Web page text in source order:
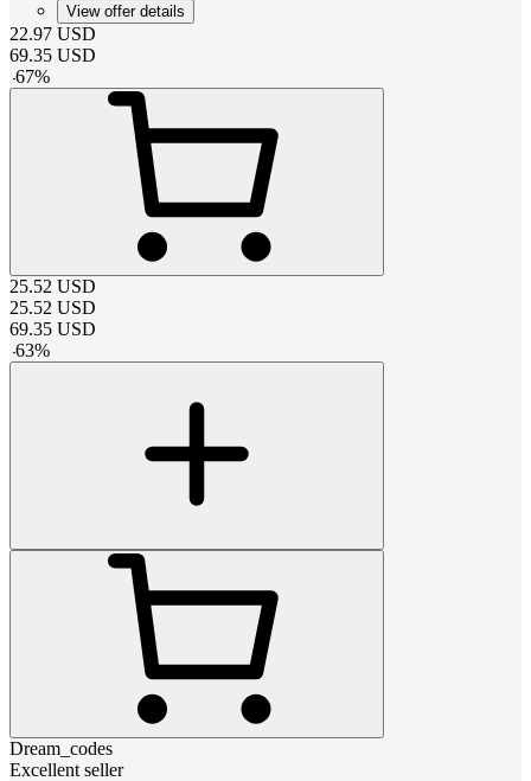
View offer details
22.97 USD
69.35 USD
-67%
25.52 USD
25.52 USD
69.35 USD
-63%
Dream_codes
Excellent seller